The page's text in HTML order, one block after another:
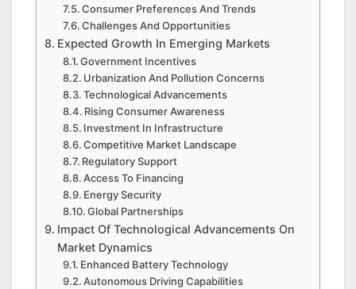
Consumer Preferences And Trends
Challenges And Opportunities
Expected Growth In Emerging Markets
Government Incentives
Urbanization And Pollution Concerns
Technological Advancements
Rising Consumer Awareness
Investment In Infrastructure
Competitive Market Landscape
Regulatory Support
Access To Financing
Energy Security
Global Partnerships
Impact Of Technological Advancements On
Market Dynamics
Enhanced Battery Technology
Autonomous Driving Capabilities